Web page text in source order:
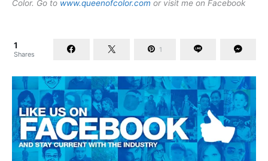
Color. Go to www.queenofcolor.com or visit me on Facebook
1
Shares
1